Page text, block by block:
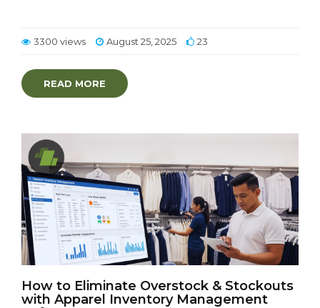
3300 views August 25, 2025 23
READ MORE
How to Eliminate Overstock & Stockouts
with Apparel Inventory Management